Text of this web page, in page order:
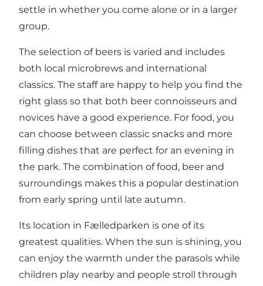
settle in whether you come alone or in a larger
group.
The selection of beers is varied and includes
both local microbrews and international
classics. The staff are happy to help you find the
right glass so that both beer connoisseurs and
novices have a good experience. For food, you
can choose between classic snacks and more
filling dishes that are perfect for an evening in
the park. The combination of food, beer and
surroundings makes this a popular destination
from early spring until late autumn.
Its location in Fælledparken is one of its
greatest qualities. When the sun is shining, you
can enjoy the warmth under the parasols while
children play nearby and people stroll through